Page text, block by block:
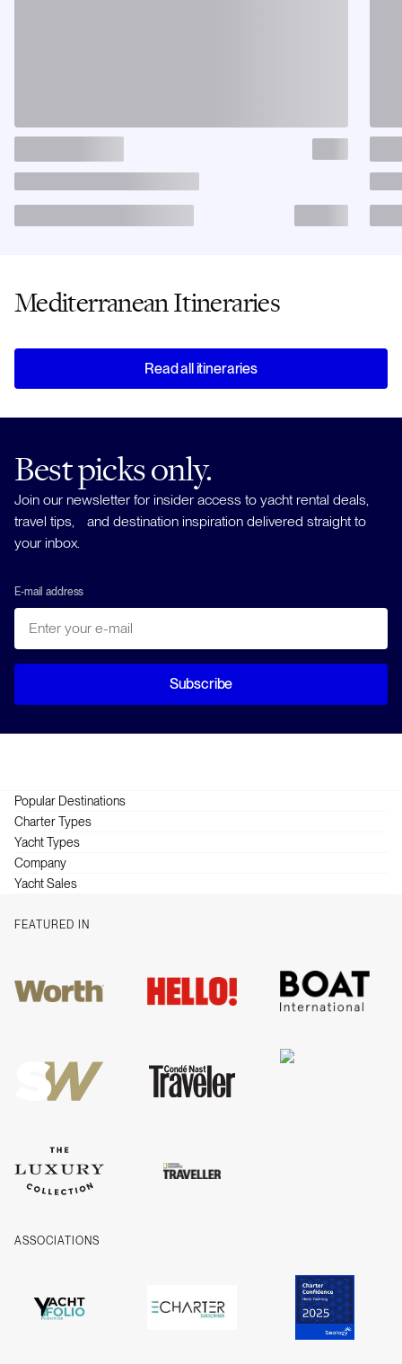
Mediterranean Itineraries
Read all itineraries
Best picks only.
Join our newsletter for insider access to yacht rental deals,
travel tips, and destination inspiration delivered straight to
your inbox.
E-mail address
Subscribe
Popular Destinations
Greece
Croatia
British Virgin Islands
Turkey
Italy
Charter Types
Crewed
Skippered
Bareboat
Yacht Types
Catamarans
Power Catamarans
Motor Yachts
Company
About HELM
How it works
FAQs
T&Cs
Company Information
Yacht Sales
FEATURED IN
ASSOCIATIONS